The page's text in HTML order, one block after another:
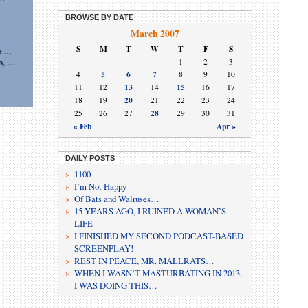
BROWSE BY DATE
March 2007
S M T W T F S
« Feb Apr »
1 2
3
4
5 6 7 8 9
10
11
12 13 14 15 16
17
18
19 20 21 22 23
24
25
26 27 28 29 30 31
DAILY POSTS
1100
I’m Not Happy
Of Bats and Walruses…
15 YEARS AGO, I RUINED A WOMAN’S
LIFE
I FINISHED MY SECOND PODCAST-BASED
SCREENPLAY!
REST IN PEACE, MR. MALLRATS…
WHEN I WASN’T MASTURBATING IN 2013,
I WAS DOING THIS…